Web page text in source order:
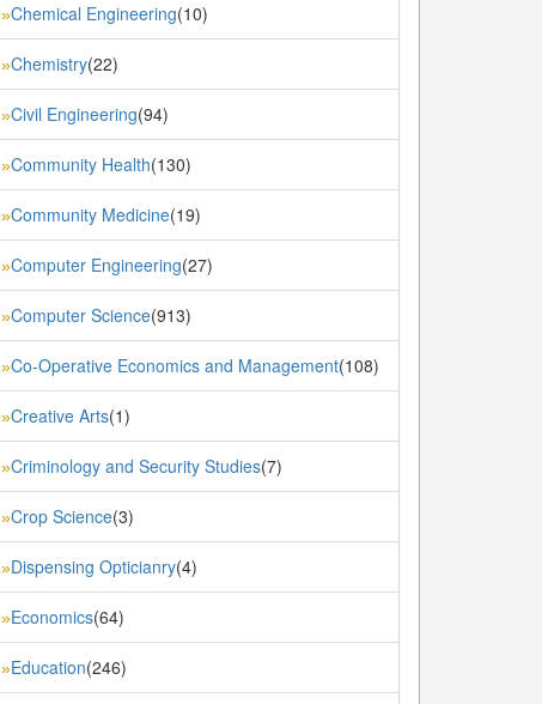
»Chemical Engineering(10)
»Chemistry(22)
»Civil Engineering(94)
»Community Health(130)
»Community Medicine(19)
»Computer Engineering(27)
»Computer Science(913)
»Co-Operative Economics and Management(108)
»Creative Arts(1)
»Criminology and Security Studies(7)
»Crop Science(3)
»Dispensing Opticianry(4)
»Economics(64)
»Education(246)